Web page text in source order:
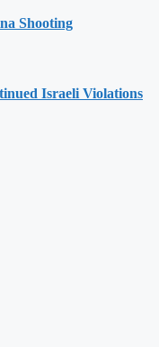
Shooting
Israeli Violations